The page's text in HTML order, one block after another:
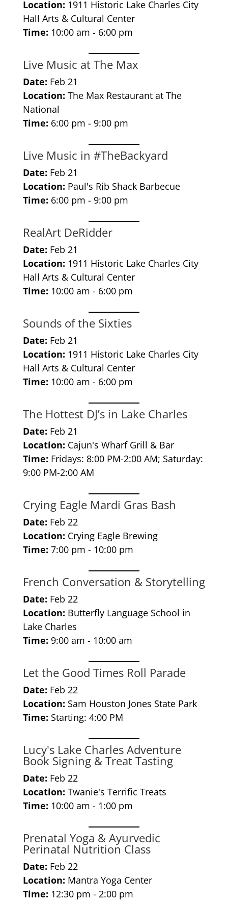
Location: 1911 Historic Lake Charles City
Hall Arts & Cultural Center
Time: 10:00 am - 6:00 pm
Live Music at The Max
Date: Feb 21
Location: The Max Restaurant at The
National
Time: 6:00 pm - 9:00 pm
Live Music in #TheBackyard
Date: Feb 21
Location: Paul's Rib Shack Barbecue
Time: 6:00 pm - 9:00 pm
RealArt DeRidder
Date: Feb 21
Location: 1911 Historic Lake Charles City
Hall Arts & Cultural Center
Time: 10:00 am - 6:00 pm
Sounds of the Sixties
Date: Feb 21
Location: 1911 Historic Lake Charles City
Hall Arts & Cultural Center
Time: 10:00 am - 6:00 pm
The Hottest DJ’s in Lake Charles
Date: Feb 21
Location: Cajun's Wharf Grill & Bar
Time: Fridays: 8:00 PM-2:00 AM; Saturday:
9:00 PM-2:00 AM
Crying Eagle Mardi Gras Bash
Date: Feb 22
Location: Crying Eagle Brewing
Time: 7:00 pm - 10:00 pm
French Conversation & Storytelling
Date: Feb 22
Location: Butterfly Language School in
Lake Charles
Time: 9:00 am - 10:00 am
Let the Good Times Roll Parade
Date: Feb 22
Location: Sam Houston Jones State Park
Time: Starting: 4:00 PM
Lucy's Lake Charles Adventure
Book Signing & Treat Tasting
Date: Feb 22
Location: Twanie's Terrific Treats
Time: 10:00 am - 1:00 pm
Prenatal Yoga & Ayurvedic
Perinatal Nutrition Class
Date: Feb 22
Location: Mantra Yoga Center
Time: 12:30 pm - 2:00 pm